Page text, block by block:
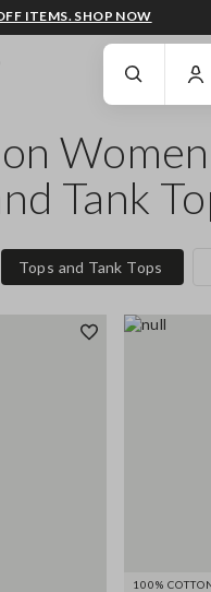
SCROLL DOWN TO THE
ITEMS. SHOP NOW
Tank
Tops and Tank Tops
100%